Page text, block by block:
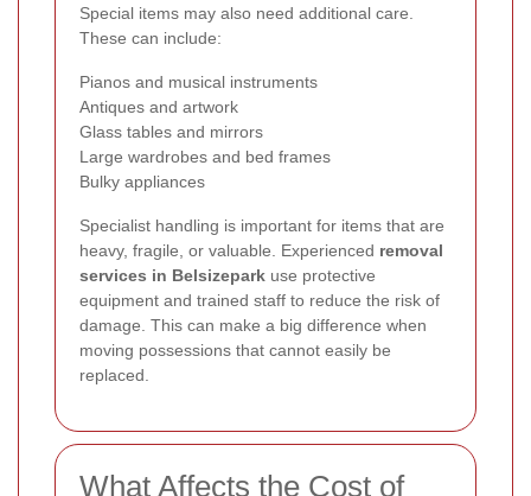
Special items may also need additional care.
These can include:
Pianos and musical instruments
Antiques and artwork
Glass tables and mirrors
Large wardrobes and bed frames
Bulky appliances
Specialist handling is important for items that are
heavy, fragile, or valuable. Experienced removal
services in Belsizepark use protective
equipment and trained staff to reduce the risk of
damage. This can make a big difference when
moving possessions that cannot easily be
replaced.
What Affects the Cost of